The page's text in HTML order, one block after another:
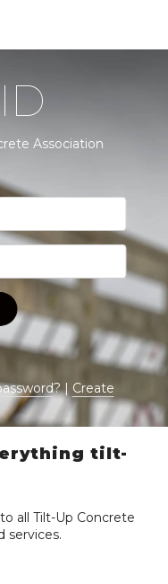
Association
? | Create
tilt-
all Tilt-Up Concrete
services.